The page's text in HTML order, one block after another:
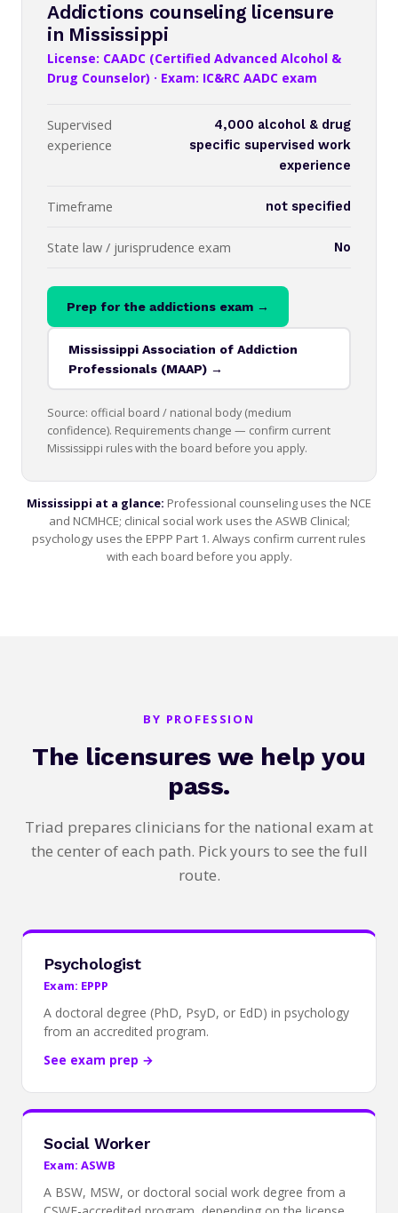
Addictions counseling licensure
in Mississippi
License: CAADC (Certified Advanced Alcohol &
Drug Counselor) · Exam: IC&RC AADC exam
Supervised
experience
4,000 alcohol & drug
specific supervised work
experience
Timeframe not specified
State law / jurisprudence exam No
Prep for the addictions exam →
Mississippi Association of Addiction
Professionals (MAAP) →
Source: official board / national body (medium
confidence). Requirements change — confirm current
Mississippi rules with the board before you apply.
Mississippi at a glance: Professional counseling uses the NCE
and NCMHCE; clinical social work uses the ASWB Clinical;
psychology uses the EPPP Part 1. Always confirm current rules
with each board before you apply.
BY PROFESSION
The licensures we help you
pass.
Triad prepares clinicians for the national exam at
the center of each path. Pick yours to see the full
route.
Psychologist
Exam: EPPP
A doctoral degree (PhD, PsyD, or EdD) in psychology
from an accredited program.
See exam prep →
Social Worker
Exam: ASWB
A BSW, MSW, or doctoral social work degree from a